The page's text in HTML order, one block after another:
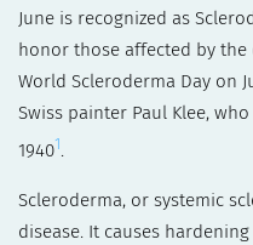
June is recognized as
honor those affected by the
World Scleroderma Day on
Swiss painter Paul Klee,
19401.
Scleroderma, or systemic
disease. It causes